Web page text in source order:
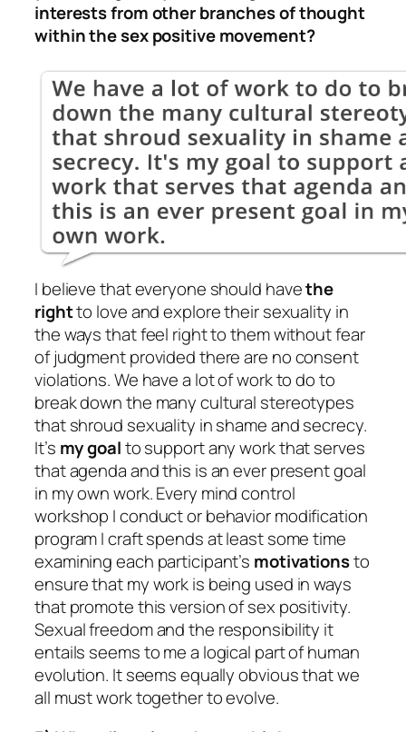
interests from other branches of thought
within the sex positive movement?
I believe that everyone should havethe
rightto love and explore their sexuality in
the ways that feel right to them without fear
of judgment provided there are no consent
violations. We have a lot of work to do to
break down the many cultural stereotypes
that shroud sexuality in shame and secrecy.
It’s my goalto support any work that serves
that agenda and this is an ever present goal
in my own work. Every mind control
workshop I conduct or behavior modification
program I craft spends at least some time
examining each participant’s motivationsto
ensure that my work is being used in ways
that promote this version of sex positivity.
Sexual freedom and the responsibility it
entails seems to me a logical part of human
evolution. It seems equally obvious that we
all must work together to evolve.